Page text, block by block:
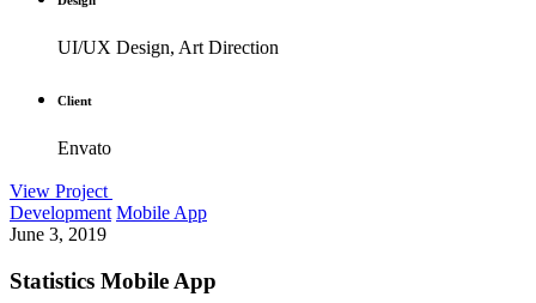
UI/UX Design, Art Direction
Client
Envato
View Project
Development Mobile App
June 3, 2019
Statistics Mobile App